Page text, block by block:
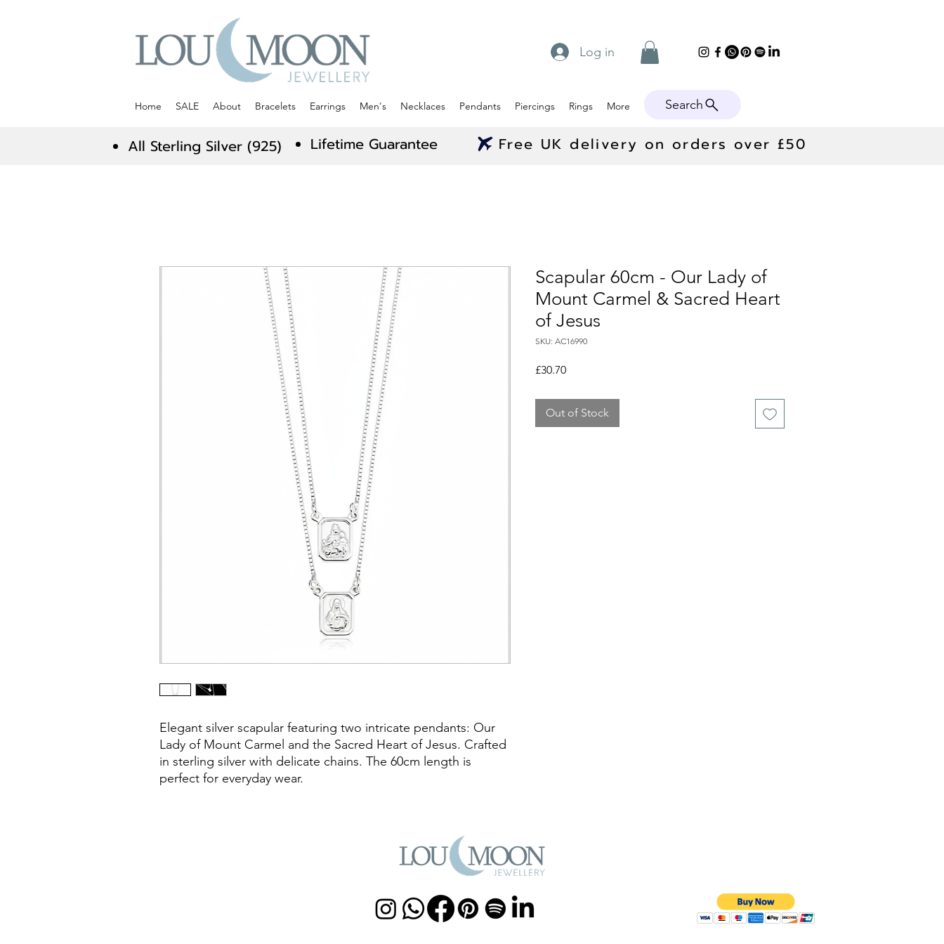
Home SALE About Bracelets Earrings Men's Necklaces Pendants Piercings Rings More Search
Log in
All Sterling Silver (925) Lifetime Guarantee Free UK delivery on orders over £50
Elegant silver scapular featuring two intricate pendants: Our
Lady of Mount Carmel and the Sacred Heart of Jesus. Crafted
in sterling silver with delicate chains. The 60cm length is
perfect for everyday wear.
Scapular 60cm - Our Lady of
Mount Carmel & Sacred Heart
of Jesus
SKU: AC16990
£30.70Price
Out of Stock